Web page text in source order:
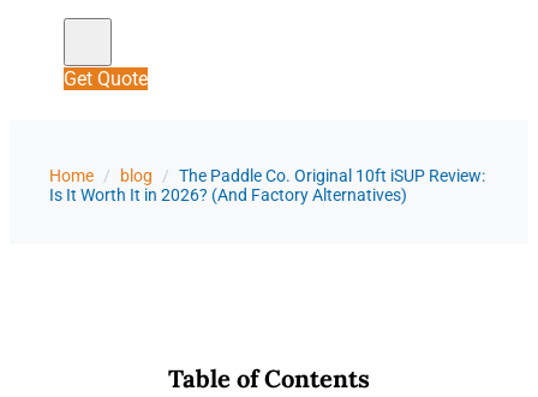
Get Quote
Home / blog / The Paddle Co. Original 10ft iSUP Review:
Is It Worth It in 2026? (And Factory Alternatives)
Table of Contents